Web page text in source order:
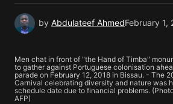
by Abdulateef AhmedFebruary 1,
Men chat in front of "the Hand of Timba"
to gather against Portuguese colonisation
parade on February 12, 2018 in Bissau. - The
Carnival celebrating diversity and nature was
schedule date due to financial problems.
AFP)